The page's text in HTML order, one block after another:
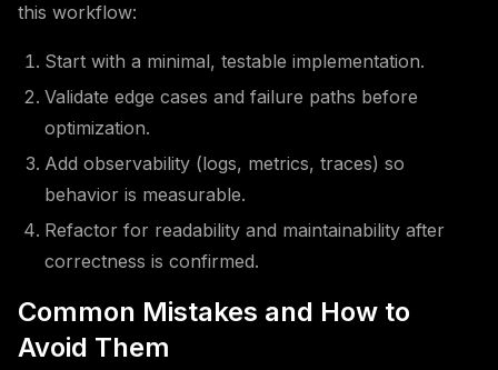
this workflow:
Start with a minimal, testable implementation.
Validate edge cases and failure paths before
optimization.
Add observability (logs, metrics, traces) so
behavior is measurable.
Refactor for readability and maintainability after
correctness is confirmed.
Common Mistakes and How to
Avoid Them